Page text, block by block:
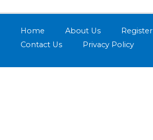
Home About Us Register
Contact Us
Privacy Policy